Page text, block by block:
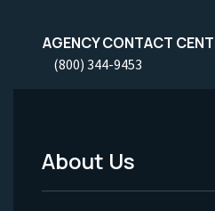
AGENCY CONTACT
(800) 344-9453
Footer
About Us